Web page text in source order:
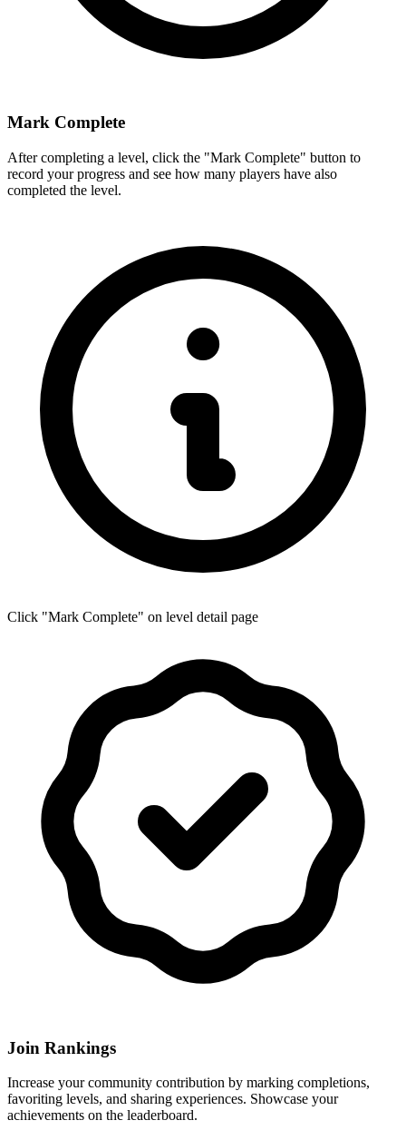
Mark Complete
After completing a level, click the "Mark Complete" button to
record your progress and see how many players have also
completed the level.
Click "Mark Complete" on level detail page
Join Rankings
Increase your community contribution by marking completions,
favoriting levels, and sharing experiences. Showcase your
achievements on the leaderboard.